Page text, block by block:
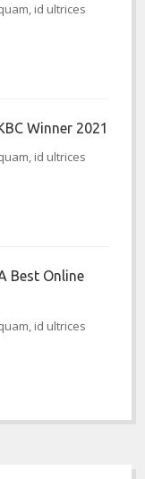
id ultrices
Winner 2021
id ultrices
Best Online
id ultrices